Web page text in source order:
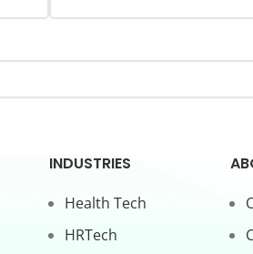
INDUSTRIES
Health Tech
HRTech